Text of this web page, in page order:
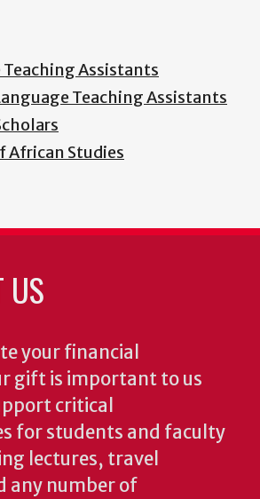
Teaching Assistants
Teaching Assistants
African Studies
US
your financial
gift is important to us
critical
for students and faculty
lectures, travel
any number of